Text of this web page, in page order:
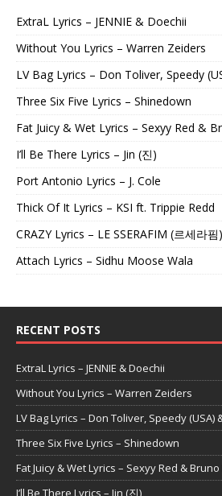
ExtraL Lyrics – JENNIE & Doechii
Without You Lyrics – Warren Zeiders
LV Bag Lyrics – Don Toliver, Speedy
Three Six Five Lyrics – Shinedown
Fat Juicy & Wet Lyrics – Sexyy Red &
I’ll Be There Lyrics – Jin (진)
Port Antonio Lyrics – J. Cole
Thick Of It Lyrics – KSI ft. Trippie Redd
CRAZY Lyrics – LE SSERAFIM (르세라핌)
Attach Lyrics – Sidhu Moose Wala
RECENT POSTS
ExtraL Lyrics – JENNIE & Doechii
Without You Lyrics – Warren Zeiders
LV Bag Lyrics – Don Toliver, Speedy (USA)
Three Six Five Lyrics – Shinedown
Fat Juicy & Wet Lyrics – Sexyy Red &
I’ll Be There Lyrics – Jin (진)